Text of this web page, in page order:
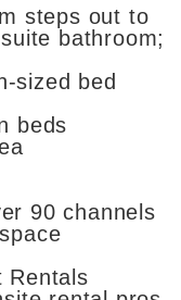
steps out to
bathroom;
sized bed
beds
90 channels
Rentals